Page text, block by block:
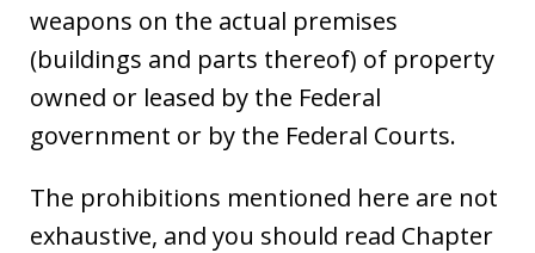
weapons on the actual premises
(buildings and parts thereof) of property
owned or leased by the Federal
government or by the Federal Courts.
The prohibitions mentioned here are not
exhaustive, and you should read Chapter